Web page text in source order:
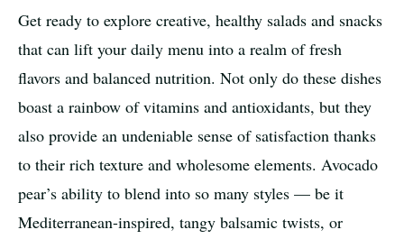
Get ready to explore creative, healthy salads and snacks
that can lift your daily menu into a realm of fresh
flavors and balanced nutrition. Not only do these dishes
boast a rainbow of vitamins and antioxidants, but they
also provide an undeniable sense of satisfaction thanks
to their rich texture and wholesome elements. Avocado
pear’s ability to blend into so many styles — be it
Mediterranean-inspired, tangy balsamic twists, or